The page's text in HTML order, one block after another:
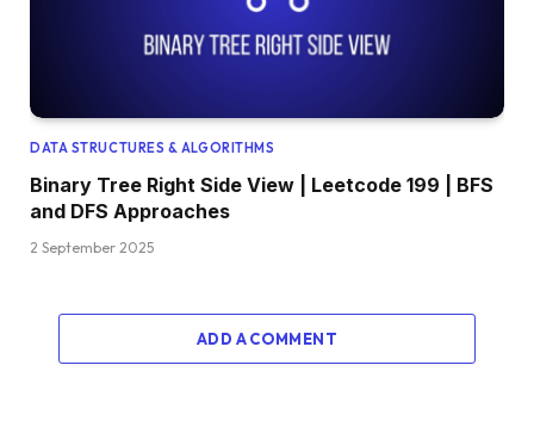
DATA STRUCTURES & ALGORITHMS
Binary Tree Right Side View | Leetcode 199 | BFS
and DFS Approaches
2 September 2025
ADD A COMMENT